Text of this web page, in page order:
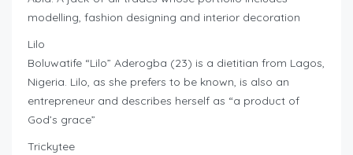
modelling, fashion designing and interior decoration
Lilo
Boluwatife “Lilo” Aderogba (23) is a dietitian from Lagos,
Nigeria. Lilo, as she prefers to be known, is also an
entrepreneur and describes herself as “a product of
God’s grace”
Trickytee